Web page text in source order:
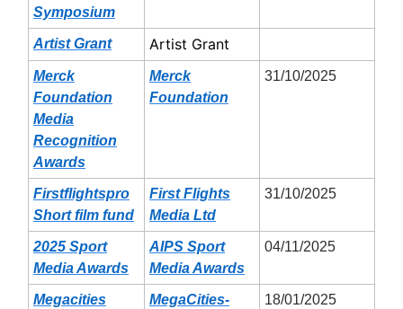
Symposium
Artist Grant Artist Grant
Merck
Foundation
Media
Recognition
Awards
Merck
Foundation
31/10/2025
Firstflightspro
Short film fund
First Flights
Media Ltd
31/10/2025
2025 Sport
Media Awards
AIPS Sport
Media Awards
04/11/2025
Megacities
MegaCities-
18/01/2025